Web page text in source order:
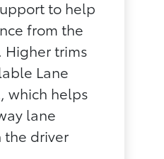
to help
from the
Higher trims
Lane
which helps
lane
the driver